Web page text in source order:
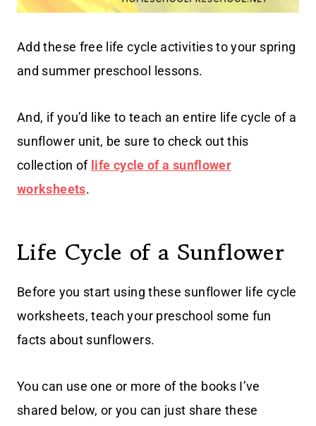
Add these free life cycle activities to your spring
and summer preschool lessons.
And, if you’d like to teach an entire life cycle of a
sunflower unit, be sure to check out this
collection of life cycle of a sunflower
worksheets.
Life Cycle of a Sunflower
Before you start using these sunflower life cycle
worksheets, teach your preschool some fun
facts about sunflowers.
You can use one or more of the books I’ve
shared below, or you can just share these